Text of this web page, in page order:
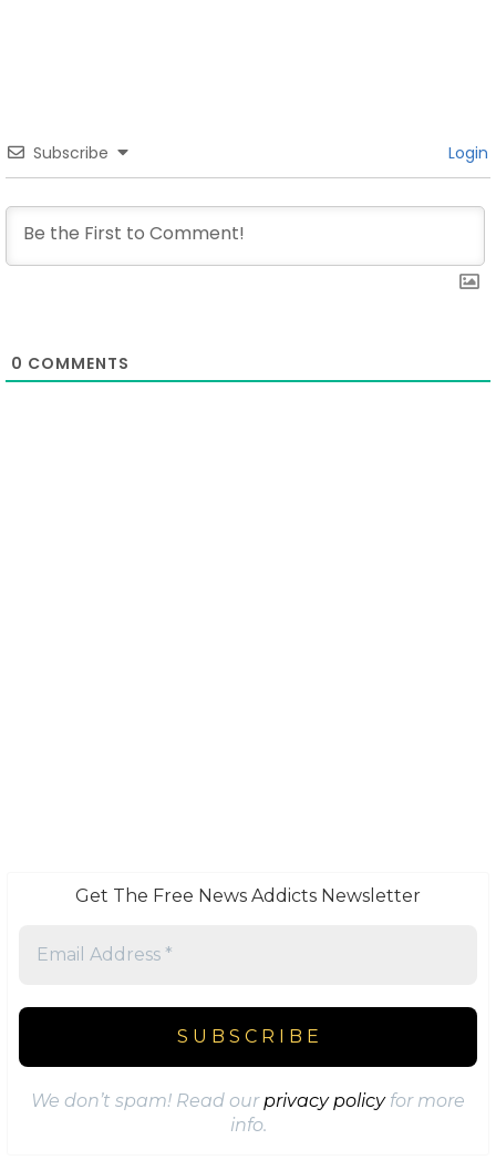
Subscribe Login
0 COMMENTS
Get The Free News Addicts Newsletter
We don’t spam! Read ourprivacy policyfor more
info.